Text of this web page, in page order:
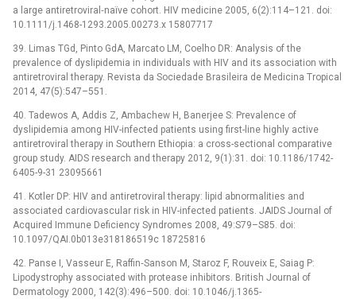
a large antiretroviral‐naïve cohort. HIV medicine 2005, 6(2):114–121. doi:
10.1111/j.1468-1293.2005.00273.x 15807717
39. Limas TGd, Pinto GdA, Marcato LM, Coelho DR: Analysis of the
prevalence of dyslipidemia in individuals with HIV and its association with
antiretroviral therapy. Revista da Sociedade Brasileira de Medicina Tropical
2014, 47(5):547–551.
40. Tadewos A, Addis Z, Ambachew H, Banerjee S: Prevalence of
dyslipidemia among HIV-infected patients using first-line highly active
antiretroviral therapy in Southern Ethiopia: a cross-sectional comparative
group study. AIDS research and therapy 2012, 9(1):31. doi: 10.1186/1742-
6405-9-31 23095661
41. Kotler DP: HIV and antiretroviral therapy: lipid abnormalities and
associated cardiovascular risk in HIV-infected patients. JAIDS Journal of
Acquired Immune Deficiency Syndromes 2008, 49:S79–S85. doi:
10.1097/QAI.0b013e318186519c 18725816
42. Panse I, Vasseur E, Raffin‐Sanson M, Staroz F, Rouveix E, Saiag P:
Lipodystrophy associated with protease inhibitors. British Journal of
Dermatology 2000, 142(3):496–500. doi: 10.1046/j.1365-